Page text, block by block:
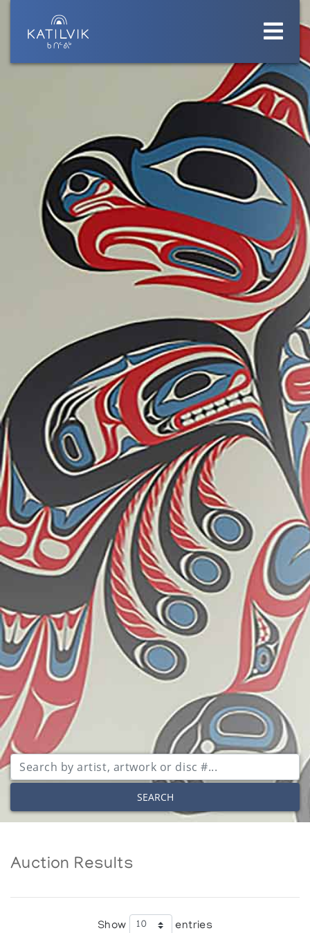
SEARCH
Auction Results
Show entries